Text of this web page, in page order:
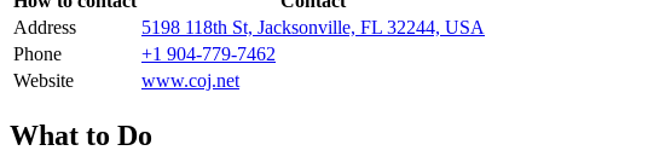
Address
5198 118th St, Jacksonville, FL 32244, USA
Phone
+1 904-779-7462
Website
www.coj.net
What to Do